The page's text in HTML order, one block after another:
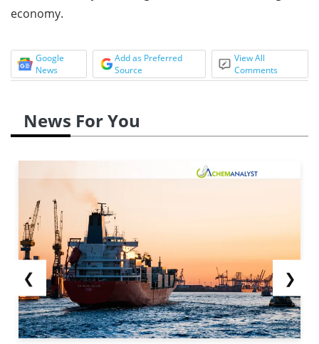
economy.
Google
News
Add as Preferred
Source
View All
Comments
News For You
❮ ❯